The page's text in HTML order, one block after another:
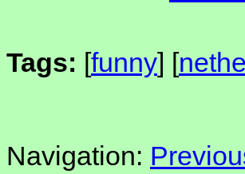
Tags: [funny] [
Navigation: